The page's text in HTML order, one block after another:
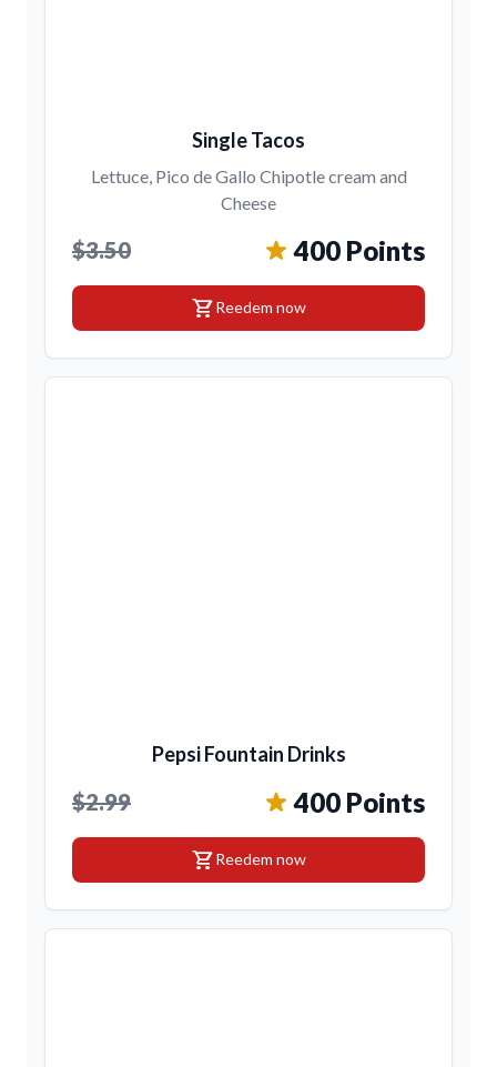
Single Tacos
Lettuce, Pico de Gallo Chipotle cream and
Cheese
$3.50 400 Points
shopping_cartReedem now
Pepsi Fountain Drinks
$2.99 400 Points
shopping_cartReedem now